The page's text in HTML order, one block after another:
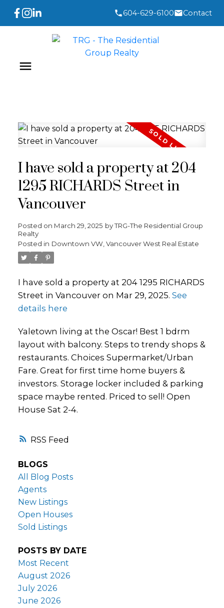
604-629-6100 Contact
RSS
I have sold a property at 204
1295 RICHARDS Street in
Vancouver
Posted on March 29, 2025 byTRG-The Residential Group
Realty
Posted in Downtown VW, Vancouver West Real Estate
I have sold a property at 204 1295 RICHARDS
Street in Vancouver on Mar 29, 2025. See
details here
Yaletown living at the Oscar! Best 1 bdrm
layout with balcony. Steps to trendy shops &
restaurants. Choices Supermarket/Urban
Fare. Great for first time home buyers &
investors. Storage locker included & parking
space maybe rented. Priced to sell! Open
House Sat 2-4.
BLOGS
All Blog Posts
Agents
New Listings
Open Houses
Sold Listings
POSTS BY DATE
Most Recent
August 2026
July 2026
June 2026